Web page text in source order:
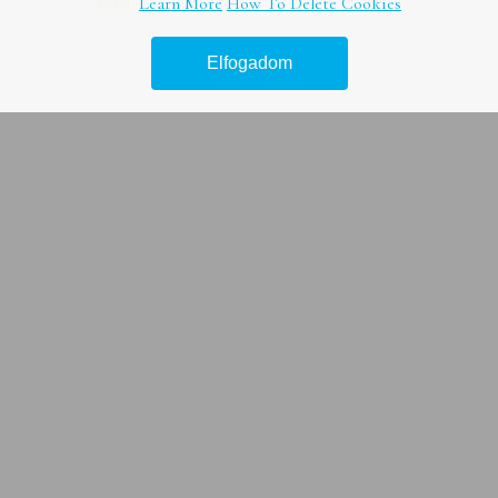
Vízsugaras duguláselhárítás
Duguláselhárítás természetes módon
Elfogadom